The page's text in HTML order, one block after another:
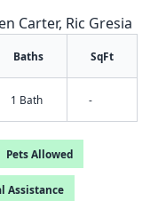
Carter, Ric Gresia
Baths SqFt
1 Bath -
Pets Allowed
Assistance